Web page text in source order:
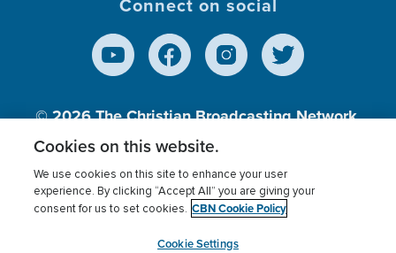
© 2026The Christian Broadcasting Network,
Inc., A nonprofit 501 (c)(3) Charitable
Terms of use Privacy Policy
Donor Privacy
Cookies Settings
myCBN
Cookies on this website.
We use cookies on this site to enhance your user
experience. By clicking “Accept All” you are giving your
consent for us to set cookies. CBN Cookie Policy
Cookie Settings